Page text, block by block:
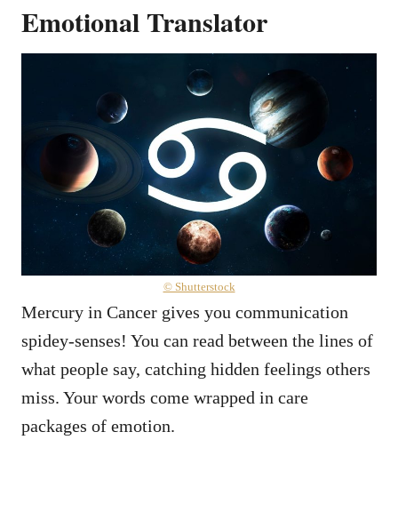
Emotional Translator
© Shutterstock
Mercury in Cancer gives you communication
spidey-senses! You can read between the lines of
what people say, catching hidden feelings others
miss. Your words come wrapped in care
packages of emotion.